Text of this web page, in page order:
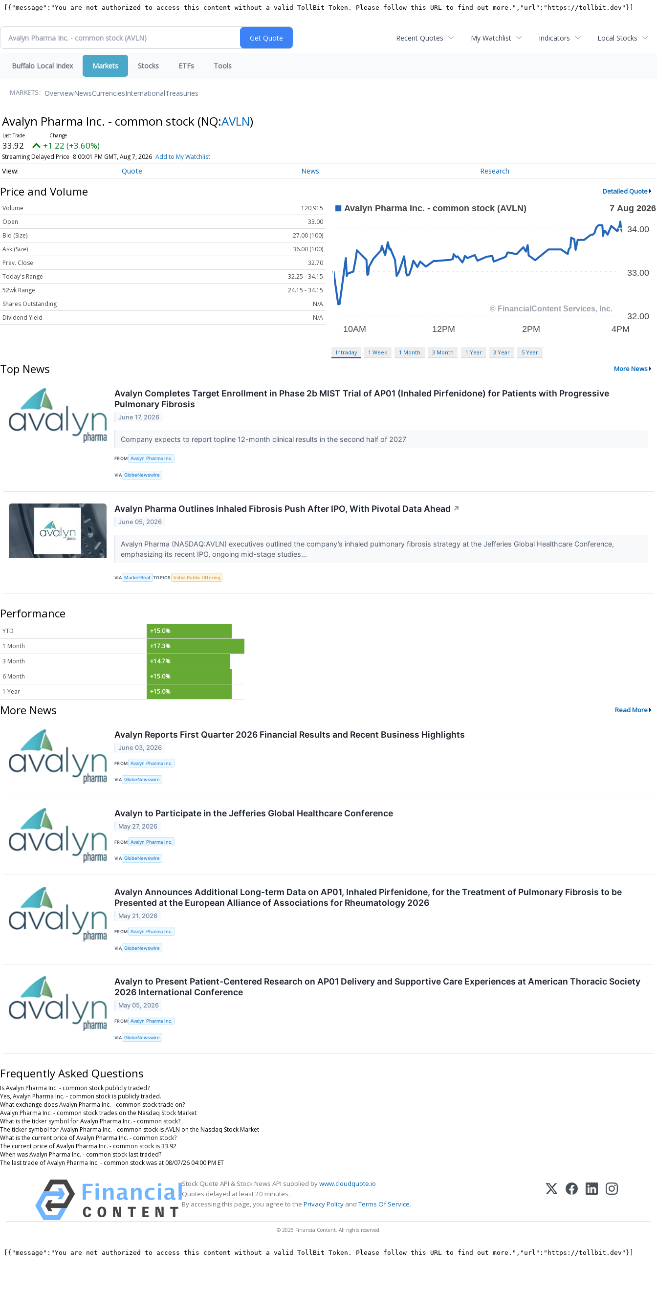
Recent Quotes My Watchlist Indicators Local Stocks
Buffalo Local Index Markets Stocks ETFs Tools
MARKETS: OverviewNewsCurrenciesInternationalTreasuries
Avalyn Pharma Inc. - common stock (NQ:AVLN)
33.92 +1.22 (+3.60%)
Streaming Delayed Price 8:00:01 PM GMT, Aug 7, 2026 Add to My Watchlist
Quote News Research
Price and Volume Detailed Quote
Volume
120,915
Open
33.00
Bid (Size)
27.00 (100)
Ask (Size)
36.00 (100)
Prev. Close
32.70
Today's Range
32.25 - 34.15
52wk Range
24.15 - 34.15
Shares Outstanding
N/A
Dividend Yield
N/A
Intraday 1 Week 1 Month 3 Month 1 Year 3 Year 5 Year
Top News More News
Avalyn Completes Target Enrollment in Phase 2b MIST Trial of AP01 (Inhaled Pirfenidone) for Patients with Progressive
Pulmonary Fibrosis
June 17, 2026
Company expects to report topline 12-month clinical results in the second half of 2027
FROM Avalyn Pharma Inc.
VIA GlobeNewswire
Avalyn Pharma Outlines Inhaled Fibrosis Push After IPO, With Pivotal Data Ahead ↗
June 05, 2026
Avalyn Pharma (NASDAQ:AVLN) executives outlined the company’s inhaled pulmonary fibrosis strategy at the Jefferies Global Healthcare Conference,
emphasizing its recent IPO, ongoing mid-stage studies...
VIA MarketBeat TOPICS Initial Public Offering
Performance
YTD
+15.0%
1 Month
+17.3%
3 Month
+14.7%
6 Month
+15.0%
1 Year
+15.0%
More News Read More
Avalyn Reports First Quarter 2026 Financial Results and Recent Business Highlights
June 03, 2026
FROM Avalyn Pharma Inc.
VIA GlobeNewswire
Avalyn to Participate in the Jefferies Global Healthcare Conference
May 27, 2026
FROM Avalyn Pharma Inc.
VIA GlobeNewswire
Avalyn Announces Additional Long-term Data on AP01, Inhaled Pirfenidone, for the Treatment of Pulmonary Fibrosis to be
Presented at the European Alliance of Associations for Rheumatology 2026
May 21, 2026
FROM Avalyn Pharma Inc.
VIA GlobeNewswire
Avalyn to Present Patient-Centered Research on AP01 Delivery and Supportive Care Experiences at American Thoracic Society
2026 International Conference
May 05, 2026
FROM Avalyn Pharma Inc.
VIA GlobeNewswire
Frequently Asked Questions
Is Avalyn Pharma Inc. - common stock publicly traded?
Yes, Avalyn Pharma Inc. - common stock is publicly traded.
What exchange does Avalyn Pharma Inc. - common stock trade on?
Avalyn Pharma Inc. - common stock trades on the Nasdaq Stock Market
What is the ticker symbol for Avalyn Pharma Inc. - common stock?
The ticker symbol for Avalyn Pharma Inc. - common stock is AVLN on the Nasdaq Stock Market
What is the current price of Avalyn Pharma Inc. - common stock?
The current price of Avalyn Pharma Inc. - common stock is 33.92
When was Avalyn Pharma Inc. - common stock last traded?
The last trade of Avalyn Pharma Inc. - common stock was at 08/07/26 04:00 PM ET
Stock Quote API & Stock News API supplied bywww.cloudquote.io
Quotes delayed at least 20 minutes.
By accessing this page, you agree to the Privacy Policy andTerms Of Service.
© 2025 FinancialContent. All rights reserved.